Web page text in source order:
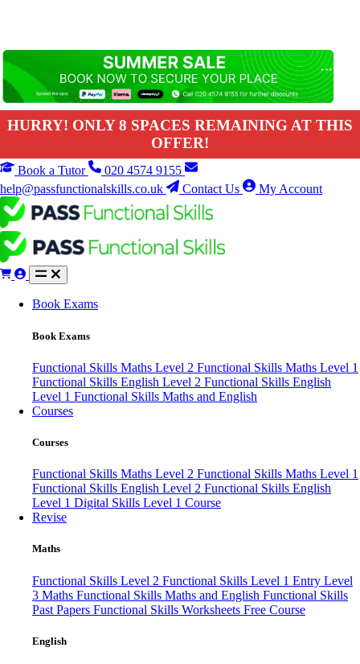
HURRY! ONLY 8 SPACES REMAINING AT THIS
OFFER!
Book a Tutor
020 4574 9155
help@passfunctionalskills.co.uk
Contact Us My Account
Book Exams
Book Exams
Functional Skills Maths Level 2 Functional Skills Maths Level 1
Functional Skills English Level 2 Functional Skills English
Level 1 Functional Skills Maths and English
Courses
Courses
Functional Skills Maths Level 2 Functional Skills Maths Level 1
Functional Skills English Level 2 Functional Skills English
Level 1 Digital Skills Level 1 Course
Revise
Maths
Functional Skills Level 2 Functional Skills Level 1 Entry Level
3 Maths Functional Skills Maths and English Functional Skills
Past Papers Functional Skills Worksheets Free Course
English